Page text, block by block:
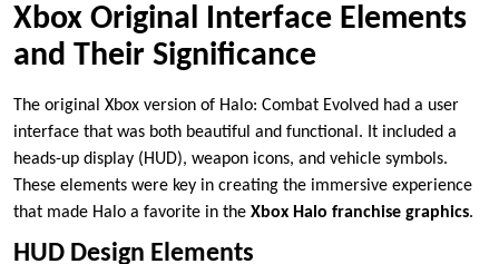
Xbox Original Interface Elements
and Their Significance
The original Xbox version of Halo: Combat Evolved had a user
interface that was both beautiful and functional. It included a
heads-up display (HUD), weapon icons, and vehicle symbols.
These elements were key in creating the immersive experience
that made Halo a favorite in the Xbox Halo franchise graphics.
HUD Design Elements